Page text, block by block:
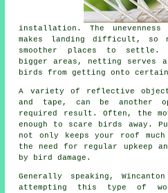
installation. The
makes landing difficult, so
smoother places to
bigger areas, netting serves
birds from getting onto
A variety of reflective
and tape, can be another
required result. Often, the
enough to scare birds away.
not only keeps your roof
the need for regular upkeep
by bird damage.
Generally speaking,
attempting this type of